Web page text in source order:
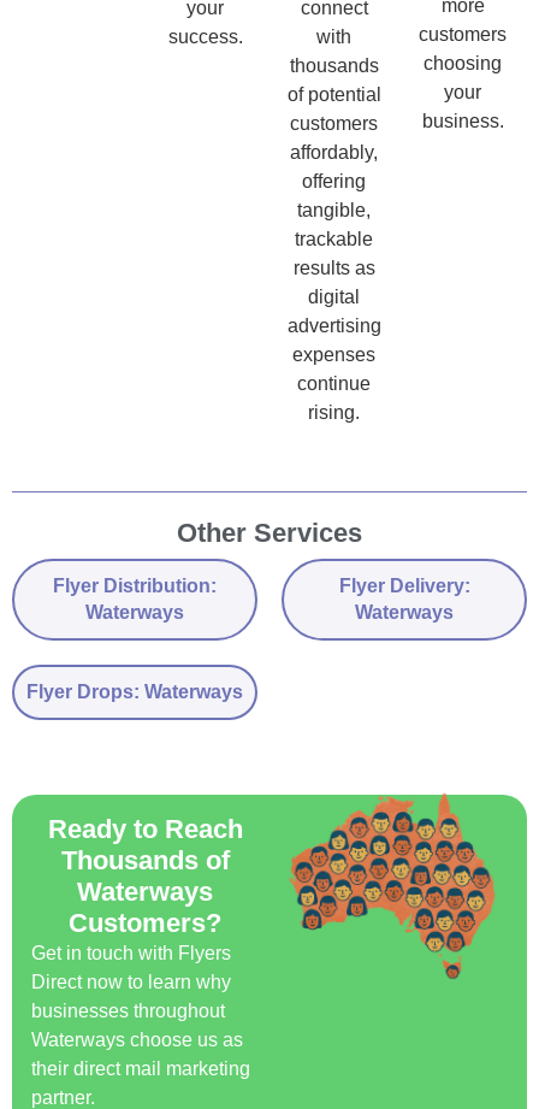
your
success.
connect
with
thousands
of potential
customers
affordably,
offering
tangible,
trackable
results as
digital
advertising
expenses
continue
rising.
more
customers
choosing
your
business.
Other Services
Flyer Distribution:
Waterways
Flyer Delivery:
Waterways
Flyer Drops: Waterways
Ready to Reach
Thousands of
Waterways
Customers?
Get in touch with Flyers
Direct now to learn why
businesses throughout
Waterways choose us as
their direct mail marketing
partner.